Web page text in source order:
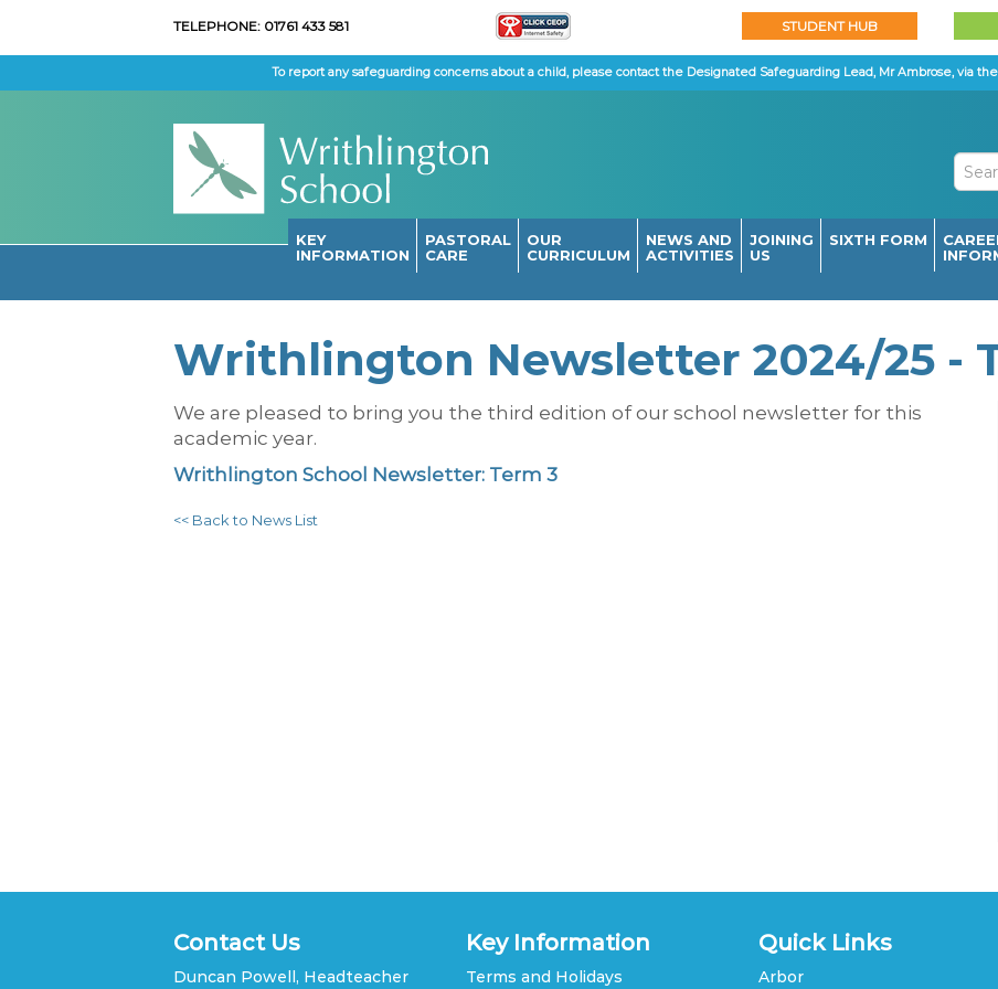
TELEPHONE: 01761 433 581 STUDENT HUB
To report any safeguarding concerns about a child, please contact the Designated Safeguarding Lead, Mr Ambrose, via
SIXTH FORM
JOINING
US
NEWS AND
ACTIVITIES
OUR
CURRICULUM
PASTORAL
CARE
KEY
INFORMATION
Writhlington Newsletter 2024/25 -
We are pleased to bring you the third edition of our school newsletter for this
academic year.
Writhlington School Newsletter: Term 3
<< Back to News List
Contact Us
Duncan Powell, Headteacher
Key Information
Terms and Holidays
Quick Links
Arbor